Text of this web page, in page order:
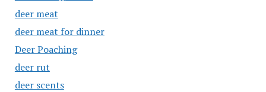
deer meat
deer meat for dinner
Deer Poaching
deer rut
deer scents